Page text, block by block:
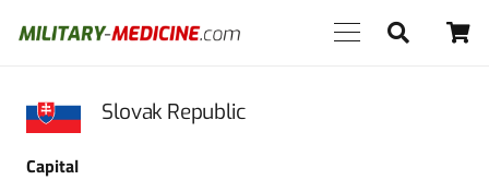
Slovak Republic
Capital